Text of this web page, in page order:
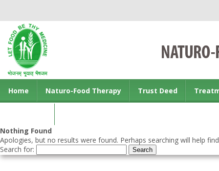
Home Naturo-Food Therapy Trust Deed
Nothing Found
Apologies, but no results were found. Perhaps searching will help
Search for: